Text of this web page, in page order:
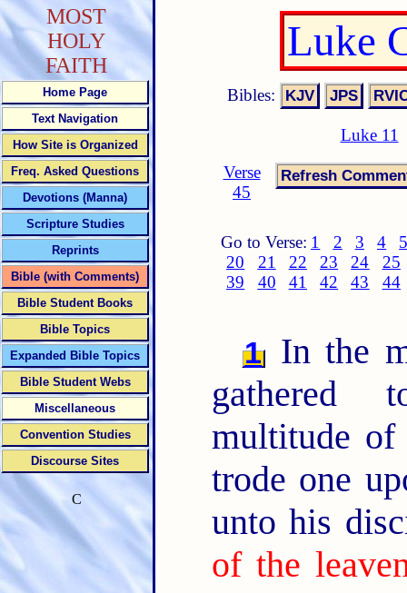
Luke
Bibles:
Luke 11
Verse
45
Go to Verse: 1 2 3 4
20
21 22 23 24
25
39
40 41 42 43 44
1 In the
gathered
multitude of
trode one
unto his
of the
MOST
HOLY
FAITH
Home Page
Text Navigation
How Site is Organized
Freq. Asked Questions
Devotions (Manna)
Scripture Studies
Reprints
Bible (with Comments)
Bible Student Books
Bible Topics
Expanded Bible Topics
Bible Student Webs
Miscellaneous
Convention Studies
Discourse Sites
C